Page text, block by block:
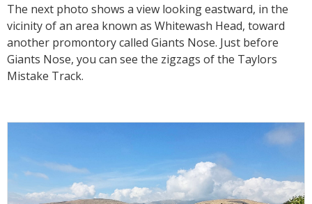
The next photo shows a view looking eastward, in the
vicinity of an area known as Whitewash Head, toward
another promontory called Giants Nose. Just before
Giants Nose, you can see the zigzags of the Taylors
Mistake Track.